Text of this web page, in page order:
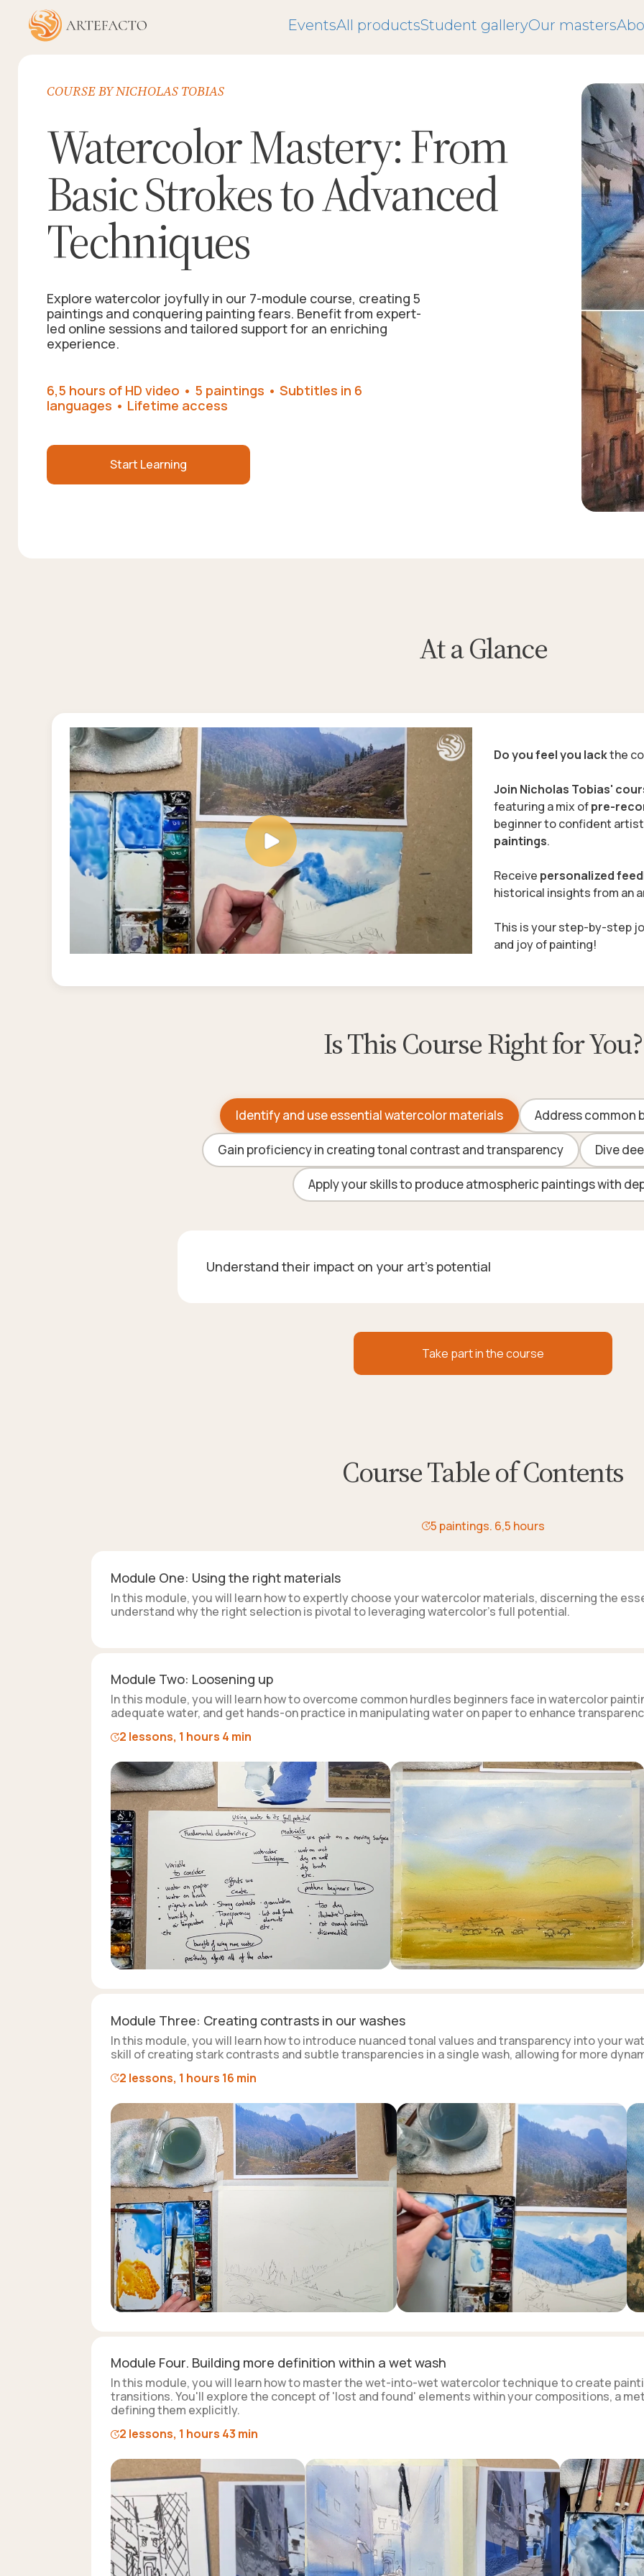
EventsAll productsStudent galleryOur masters
COURSE BY NICHOLAS TOBIAS
Watercolor Mastery:From
Basic Strokes to Advanced
Techniques
Explore watercolor joyfully in our 7-module course, creating 5
paintings and conquering painting fears. Benefit from expert-
led online sessions and tailored support for an enriching
experience.
6,5 hours of HD video • 5 paintings • Subtitles in 6
languages • Lifetime access
Start Learning
At a Glance
Do you feel you lackthe
Join Nicholas Tobias'
featuring a mix ofpre-
beginner to confident
paintings.
Receive personalized
historical insightsfrom an
This is your step-by-step
and joy of painting!
Is This Course Right for You?
Identify and use essential watercolor materials Address common
Gain proficiency in creating tonal contrast and transparency Dive
Apply your skills to produce atmospheric paintings with
Understand their impact on your art's potential
Take part in the course
Course Table of Contents
5 paintings. 6,5 hours
Module One: Using the right materials
In this module, you will learn how to expertly choose your watercolor materials, discerning the
understand why the right selection is pivotal to leveraging watercolor's full potential.
Module Two: Loosening up
In this module, you will learn how to overcome common hurdles beginners face in watercolor
adequate water, and get hands-on practice in manipulating water on paper to enhance
2 lessons, 1 hours 4 min
Module Three: Creating contrasts in our washes
In this module, you will learn how to introduce nuanced tonal values and transparency into your
skill of creating stark contrasts and subtle transparencies in a single wash, allowing for more
2 lessons, 1 hours 16 min
Module Four. Building more definition within a wet wash
In this module, you will learn how to master the wet-into-wet watercolor technique to create
transitions. You'll explore the concept of 'lost and found' elements within your compositions, a
defining them explicitly.
2 lessons, 1 hours 43 min